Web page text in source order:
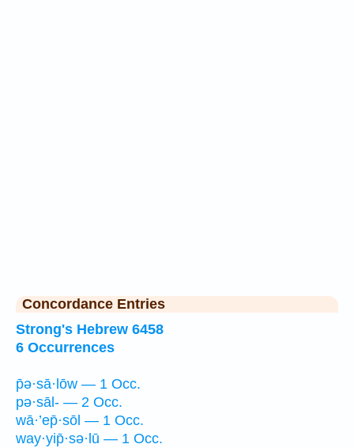
Concordance Entries
Strong's Hebrew 6458
6 Occurrences
p̄ə·sā·lōw — 1 Occ.
pə·sāl- — 2 Occ.
wā·’ep̄·sōl — 1 Occ.
way·yip̄·sə·lū — 1 Occ.